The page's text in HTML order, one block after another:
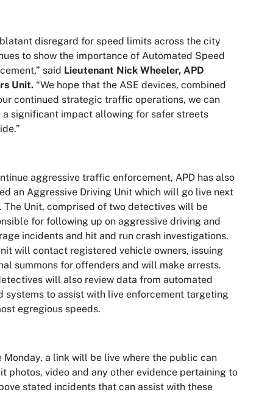
disregard for speed limits across the city
to show the importance of Automated Speed
said Lieutenant Nick Wheeler, APD
Unit. “We hope that the ASE devices, combined
continued strategic traffic operations, we can
a significant impact allowing for safer streets
aggressive traffic enforcement, APD has also
an Aggressive Driving Unit which will go live next
The Unit, comprised of two detectives will be
for following up on aggressive driving and
incidents and hit and run crash investigations.
will contact registered vehicle owners, issuing
summons for offenders and will make arrests.
will also review data from automated
systems to assist with live enforcement targeting
egregious speeds.
Monday, a link will be live where the public can
photos, video and any other evidence pertaining to
stated incidents that can assist with these